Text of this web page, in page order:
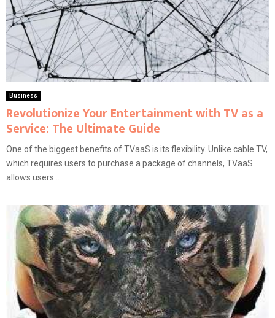
Business
Revolutionize Your Entertainment with TV as a
Service: The Ultimate Guide
One of the biggest benefits of TVaaS is its flexibility. Unlike cable TV,
which requires users to purchase a package of channels, TVaaS
allows users...